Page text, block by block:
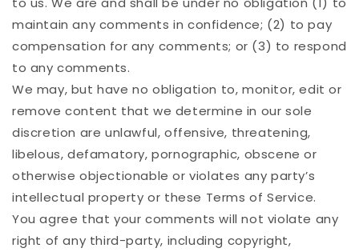
maintain any comments in confidence; (2) to pay
compensation for any comments; or (3) to respond
to any comments.
We may, but have no obligation to, monitor, edit or
remove content that we determine in our sole
discretion are unlawful, offensive, threatening,
libelous, defamatory, pornographic, obscene or
otherwise objectionable or violates any party’s
intellectual property or these Terms of Service.
You agree that your comments will not violate any
right of any third-party, including copyright,